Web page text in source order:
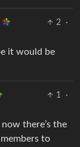
2
·
it would be
1
·
there’s the
to